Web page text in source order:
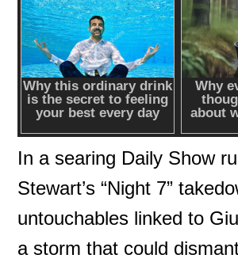
In a searing Daily Show
Stewart’s “Night 7”
untouchables linked to
a storm that could